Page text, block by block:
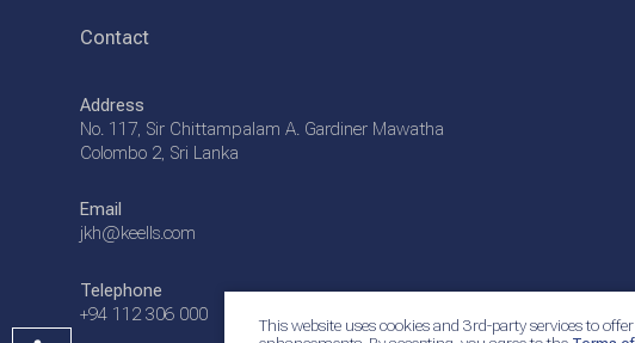
This website uses cookies and 3rd-party services to
Contact
Address
No. 117, Sir Chittampalam A. Gardiner Mawatha
Colombo 2, Sri Lanka
Email
jkh@keells.com
Telephone
+94 112 306 000